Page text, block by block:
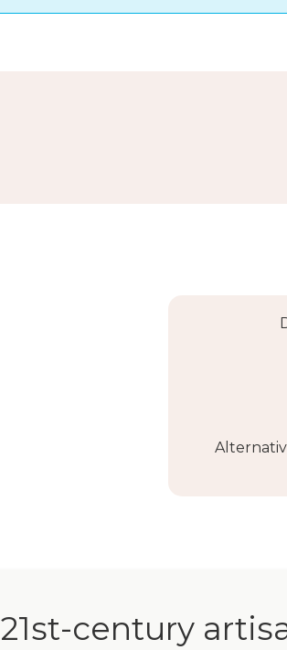
21st-century